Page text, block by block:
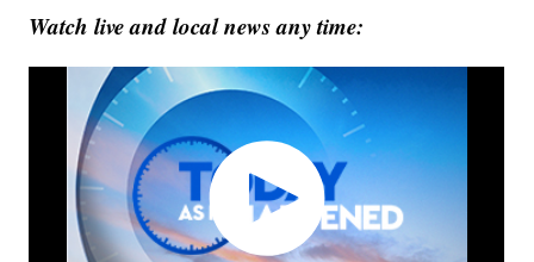
Watch live and local news any time: